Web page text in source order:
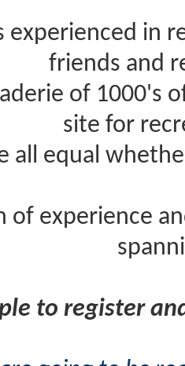
experienced in
friends and
of 1000's
site for
all equal
of experience
to register